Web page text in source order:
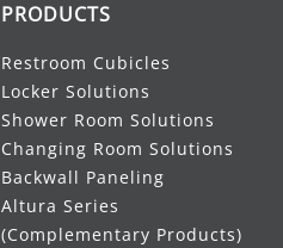
PRODUCTS
Restroom Cubicles
Locker Solutions
Shower Room Solutions
Changing Room Solutions
Backwall Paneling
Altura Series
(Complementary Products)